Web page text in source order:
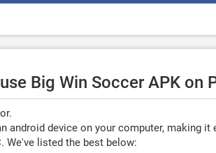
Big Win Soccer APK on
android device on your computer, making it
We've listed the best below: